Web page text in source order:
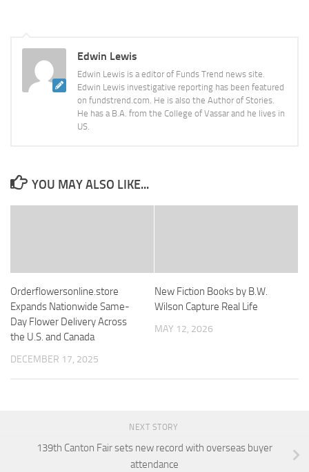
Edwin Lewis
Edwin Lewis is a editor of Funds Trend news site.
Edwin Lewis investigative reporting has been featured
on fundstrend.com. He is also the Author of Stories.
He has a B.A. from the College of Vassar and he lives in
US.
YOU MAY ALSO LIKE...
Orderflowersonline.store
Expands Nationwide Same-
Day Flower Delivery Across
the U.S. and Canada
DECEMBER 17, 2025
New Fiction Books by B.W.
Wilson Capture Real Life
MAY 12, 2026
NEXT STORY
139th Canton Fair sets new record with overseas buyer
attendance